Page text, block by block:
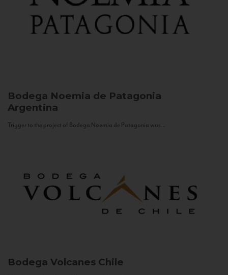
Bodega Noemia de Patagonia
Argentina
Trigger to the project of Bodega Noemia de Patagonia was...
Bodega Volcanes Chile